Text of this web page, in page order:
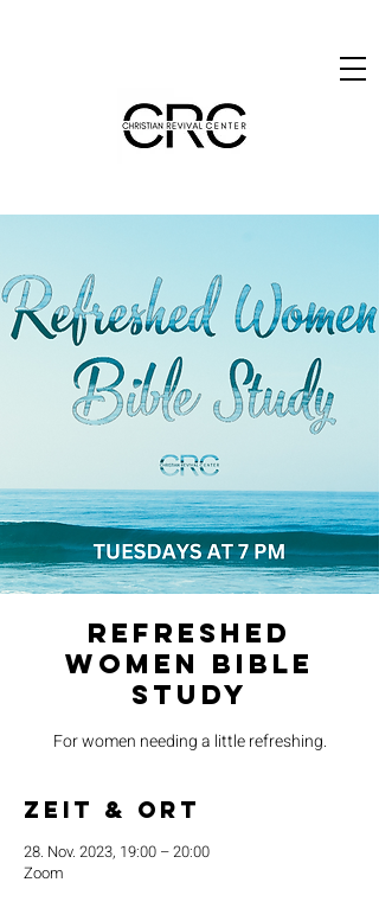
Refreshed
Women Bible
Study
For women needing a little refreshing.
Zeit & Ort
28. Nov. 2023, 19:00 – 20:00
Zoom